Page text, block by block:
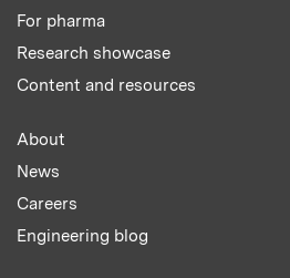
For pharma
Research showcase
Content and resources
About
News
Careers
Engineering blog